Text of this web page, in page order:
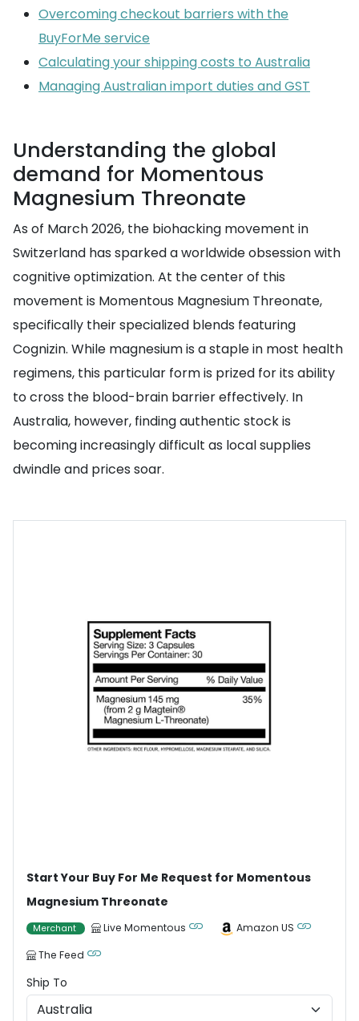
Overcoming checkout barriers with the
BuyForMe service
Calculating your shipping costs to Australia
Managing Australian import duties and GST
Understanding the global
demand for Momentous
Magnesium Threonate
As of March 2026, the biohacking movement in
Switzerland has sparked a worldwide obsession with
cognitive optimization. At the center of this
movement is Momentous Magnesium Threonate,
specifically their specialized blends featuring
Cognizin. While magnesium is a staple in most health
regimens, this particular form is prized for its ability
to cross the blood-brain barrier effectively. In
Australia, however, finding authentic stock is
becoming increasingly difficult as local supplies
dwindle and prices soar.
Start Your Buy For Me Request for Momentous
Magnesium Threonate
Merchant Live Momentous
Amazon US
The Feed
Ship To